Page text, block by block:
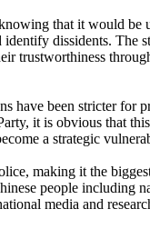
that it would be
dissidents. The
trustworthiness
have been stricter for
it is obvious that
a strategic
making it the
people including
media and